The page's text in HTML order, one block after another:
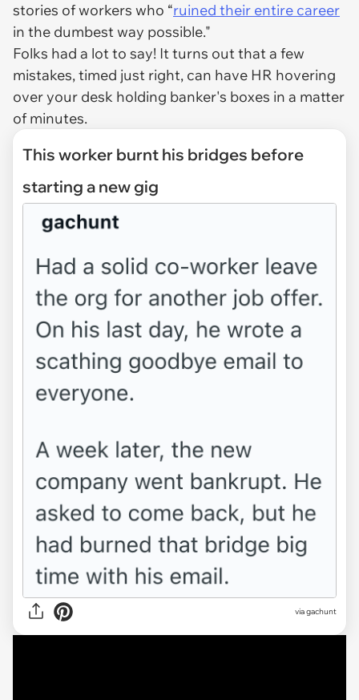
stories of workers who “ruined their entire career
in the dumbest way possible."
Folks had a lot to say! It turns out that a few
mistakes, timed just right, can have HR hovering
over your desk holding banker's boxes in a matter
of minutes.
This worker burnt his bridges before
starting a new gig
viagachunt